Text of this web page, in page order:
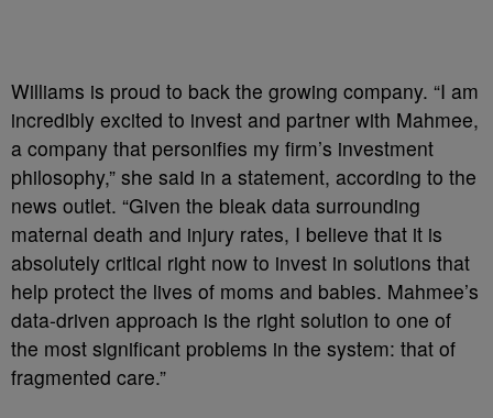
Williams is proud to back the growing company. “I am
incredibly excited to invest and partner with Mahmee,
a company that personifies my firm’s investment
philosophy,” she said in a statement, according to the
news outlet. “Given the bleak data surrounding
maternal death and injury rates, I believe that it is
absolutely critical right now to invest in solutions that
help protect the lives of moms and babies. Mahmee’s
data-driven approach is the right solution to one of
the most significant problems in the system: that of
fragmented care.”